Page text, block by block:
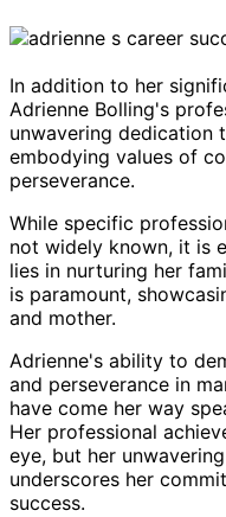
In addition to her
Adrienne Bolling's
unwavering dedication
embodying values of
perseverance.
While specific
not widely known, it is
lies in nurturing her
is paramount,
and mother.
Adrienne's ability to
and perseverance in
have come her way
Her professional
eye, but her
underscores her
success.